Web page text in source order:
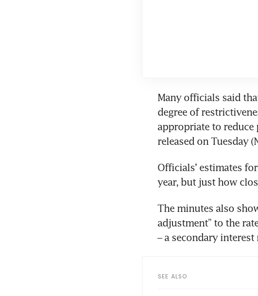
Many officials said
degree of
appropriate to
Officials’ estimates
The minutes also
adjustment” to the
SEE ALSO